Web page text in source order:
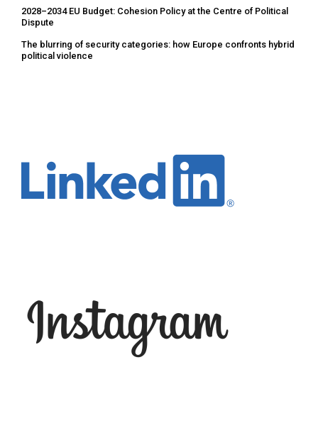
2028–2034 EU Budget: Cohesion Policy at the Centre of Political
Dispute
The blurring of security categories: how Europe confronts hybrid
political violence